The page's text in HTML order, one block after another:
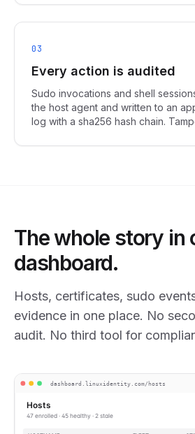
03
Every action is audited
Sudo invocations and shell
the host agent and written to an
log with a sha256 hash chain.
The whole story in
dashboard.
Hosts, certificates, sudo
evidence in one place. No
audit. No third tool for
dashboard.linuxidentity.com/hosts
Hosts
47 enrolled · 45 healthy · 2 stale